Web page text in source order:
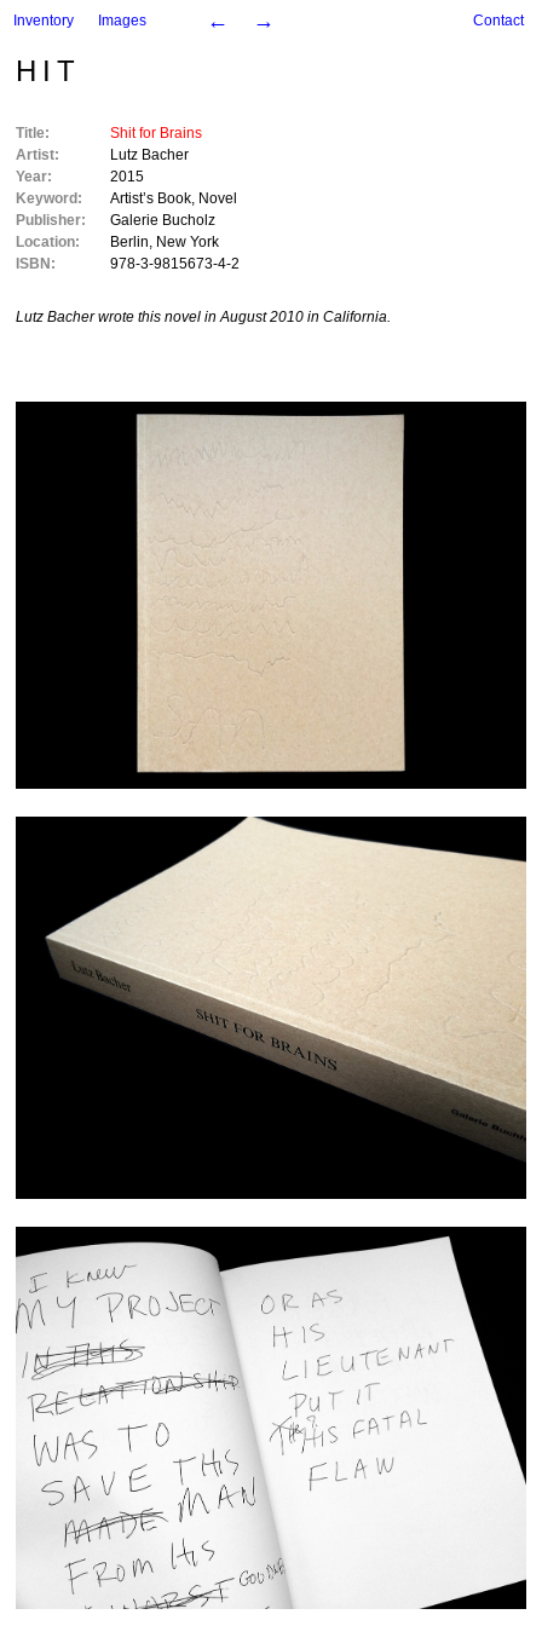
Inventory Images Contact
← →
HIT
Title:
Shit for Brains
Artist:
Lutz Bacher
Year:
2015
Keyword:
Artist’s Book Novel
Publisher:
Galerie Bucholz
Location:
Berlin New York
ISBN:
978-3-9815673-4-2
Lutz Bacher wrote this novel in August 2010 in California.